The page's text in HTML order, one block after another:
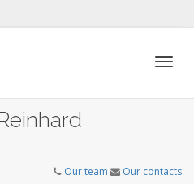
Our team Our contacts